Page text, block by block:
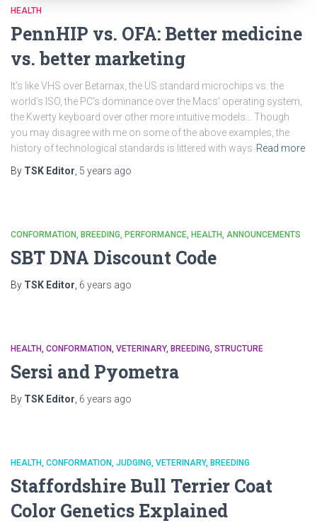
HEALTH
PennHIP vs. OFA: Better medicine
vs. better marketing
It’s like VHS over Betamax, the US standard microchips vs. the
world’s ISO, the PC’s dominance over the Macs’ operating system,
the Kwerty keyboard over other more intuitive models… Though
you may disagree with me on some of the above examples, the
history of technological standards is littered with ways Read more
By TSK Editor 5 years ago
CONFORMATION BREEDING PERFORMANCE HEALTH ANNOUNCEMENTS
SBT DNA Discount Code
By TSK Editor 6 years ago
HEALTH CONFORMATION VETERINARY BREEDING STRUCTURE
Sersi and Pyometra
By TSK Editor 6 years ago
HEALTH CONFORMATION JUDGING VETERINARY BREEDING
Staffordshire Bull Terrier Coat
Color Genetics Explained